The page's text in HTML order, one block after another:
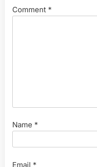
Comment *
Name *
Email *